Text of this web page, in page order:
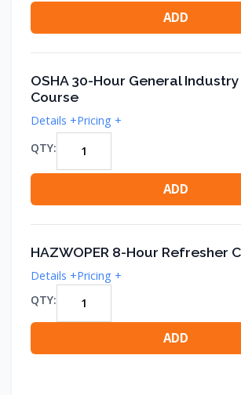
ADD
OSHA 30-Hour General
Course
Details +Pricing +
QTY:
ADD
HAZWOPER 8-Hour Refresher
Details +Pricing +
QTY:
ADD